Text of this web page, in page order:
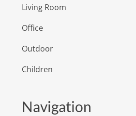
Living Room
Office
Outdoor
Children
Navigation